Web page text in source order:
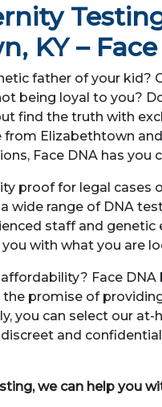
KY –
father of your kid?
being loyal to you?
find the truth with
from Elizabethtown
Face DNA has you
proof for legal cases
wide range of DNA
staff and genetic
with what you are
Face DNA
promise of
you can select our at-
and
we can help you